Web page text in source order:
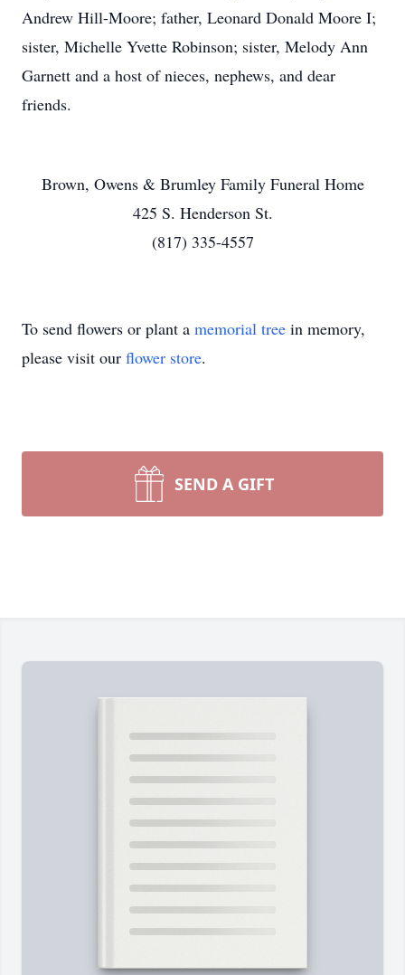
Andrew Hill-Moore; father, Leonard Donald Moore I;
sister, Michelle Yvette Robinson; sister, Melody Ann
Garnett and a host of nieces, nephews, and dear
friends.
Brown, Owens & Brumley Family Funeral Home
425 S. Henderson St.
(817) 335-4557
To send flowers or plant a memorial tree in memory,
please visit our flower store.
SEND A GIFT